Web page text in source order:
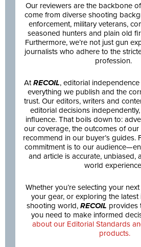
Our reviewers are the backbone
come from diverse shooting
enforcement, military veterans,
seasoned hunters and plain old
Furthermore, we’re not just gun
journalists who adhere to the
profession.
AtRECOIL, editorial
everything we publish and the
trust. Our editors, writers and
editorial decisions
influence. That boils down to:
our coverage, the outcomes of
recommend in our buyer’s guides.
commitment is to our
and article is accurate, unbiased,
world
Whether you’re selecting your
your gear, or exploring the latest
shooting world, RECOIL provides
you need to make informed
about our Editorial Standards
products.